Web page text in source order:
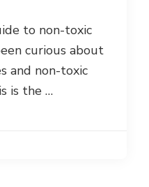
to non-toxic
curious about
and non-toxic
is the …